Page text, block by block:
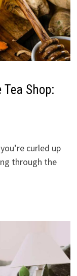
Shop:
curled up
through the